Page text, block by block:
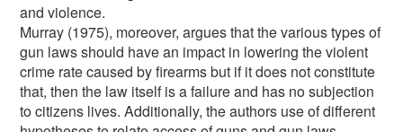
and violence.
Murray (1975), moreover, argues that the various types of
gun laws should have an impact in lowering the violent
crime rate caused by firearms but if it does not constitute
that, then the law itself is a failure and has no subjection
to citizens lives. Additionally, the authors use of different